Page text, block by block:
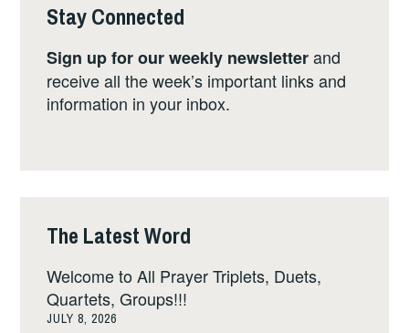
Stay Connected
Sign up for our weekly newsletterand
receive all the week’s important links and
information in your inbox.
The Latest Word
Welcome to All Prayer Triplets, Duets,
Quartets, Groups!!!
JULY 8, 2026